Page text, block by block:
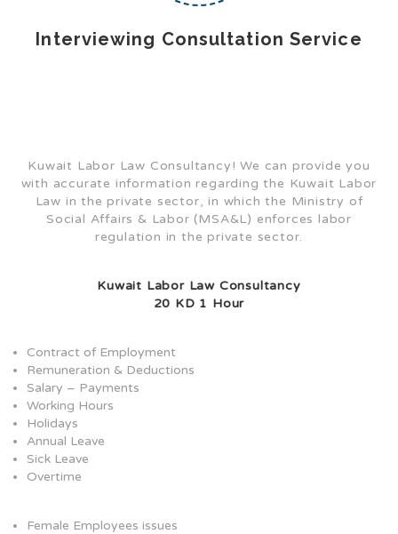
Interviewing Consultation Service
Kuwait Labor Law Consultancy! We can provide you
with accurate information regarding the Kuwait Labor
Law in the private sector, in which the Ministry of
Social Affairs & Labor (MSA&L) enforces labor
regulation in the private sector.
Kuwait Labor Law Consultancy
20 KD 1 Hour
Contract of Employment
Remuneration & Deductions
Salary – Payments
Working Hours
Holidays
Annual Leave
Sick Leave
Overtime
Female Employees issues